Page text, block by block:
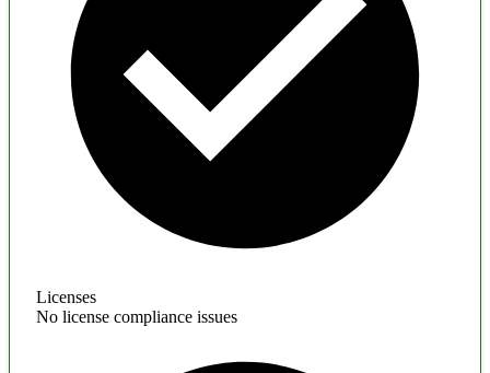
Licenses
No license compliance issues